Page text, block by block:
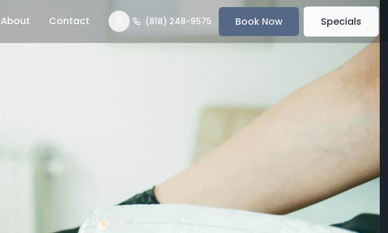
About Contact (818) 248-9575 Book Now Specials